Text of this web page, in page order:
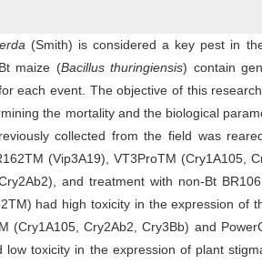
(Smith) is considered a key pest in
maize (Bacillus thuringiensis) contain
each event. The objective of this
the mortality and the biological
collected from the field was
(Vip3A19), VT3ProTM (Cry1A105,
and treatment with non-Bt
had high toxicity in the expression of
(Cry1A105, Cry2Ab2, Cry3Bb) and
low toxicity in the expression of plant